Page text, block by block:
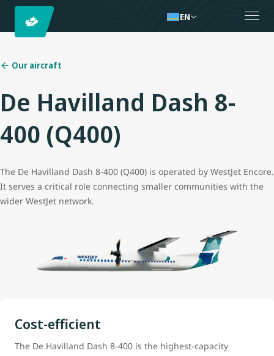
EN
Our aircraft
De Havilland Dash 8-
400 (Q400)
The De Havilland Dash 8-400 (Q400) is operated by WestJet Encore.
It serves a critical role connecting smaller communities with the
wider WestJet network.
Cost-efficient
The De Havilland Dash 8-400 is the highest-capacity